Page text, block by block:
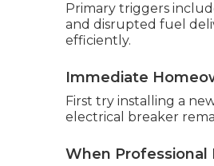
Primary triggers
and disrupted fuel
efficiently.
Immediate
First try installing a
electrical breaker
When Professional